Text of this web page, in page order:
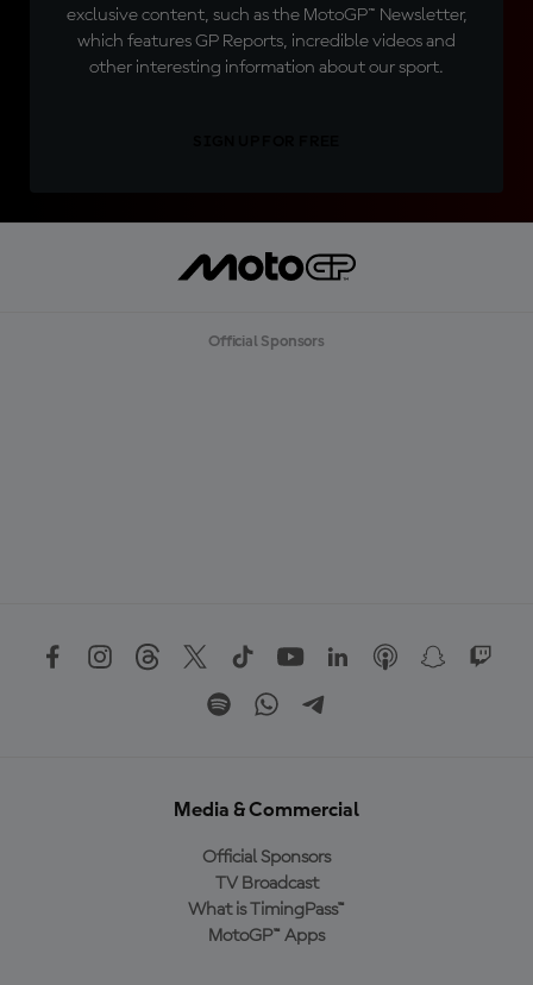
exclusive content, such as the MotoGP™ Newsletter,
which features GP Reports, incredible videos and
other interesting information about our sport.
Official Sponsors
Media & Commercial
Official Sponsors
TV Broadcast
What is TimingPass™
MotoGP™ Apps